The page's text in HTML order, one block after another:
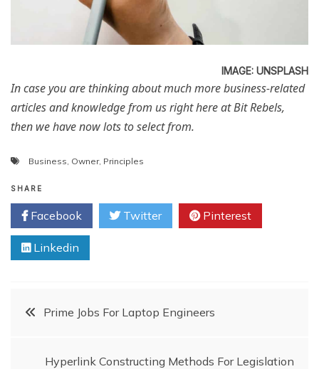
IMAGE: UNSPLASH
In case you are thinking about much more business-related
articles and knowledge from us right here at Bit Rebels,
then we have now lots to select from.
Business Owner, Principles
SHARE
Facebook Twitter Pinterest
Linkedin
Post
navigation
Prime Jobs For Laptop Engineers
Hyperlink Constructing Methods For Legislation